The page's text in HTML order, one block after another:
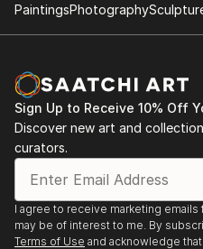
PaintingsPhotography
Sign Up to Receive 10% Off
Discover new art and
curators.
I agree to receive marketing
may be of interest to me. By
Terms of Use and acknowledge